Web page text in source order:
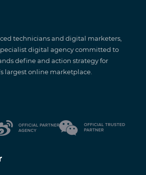
technicians and digital marketers,
digital agency committed to
define and action strategy for
largest online marketplace.